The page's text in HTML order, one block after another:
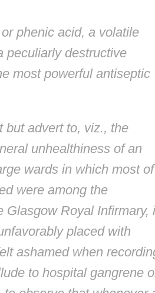
phenic acid, a volatile
peculiarly destructive
most powerful antiseptic
but advert to, viz., the
unhealthiness of an
wards in which most of
were among the
Glasgow Royal Infirmary,
placed with
ashamed when
to hospital gangrene